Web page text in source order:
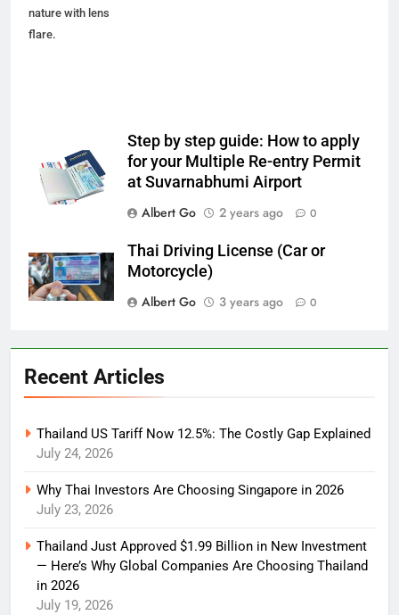
nature with lens
flare.
Step by step guide: How to apply
for your Multiple Re-entry Permit
at Suvarnabhumi Airport
Albert Go
2 years ago 0
Thai Driving License (Car or
Motorcycle)
Albert Go
3 years ago 0
Recent Articles
Thailand US Tariff Now 12.5%: The Costly Gap Explained
July 24, 2026
Why Thai Investors Are Choosing Singapore in 2026
July 23, 2026
Thailand Just Approved $1.99 Billion in New Investment
— Here’s Why Global Companies Are Choosing Thailand
in 2026
July 19, 2026